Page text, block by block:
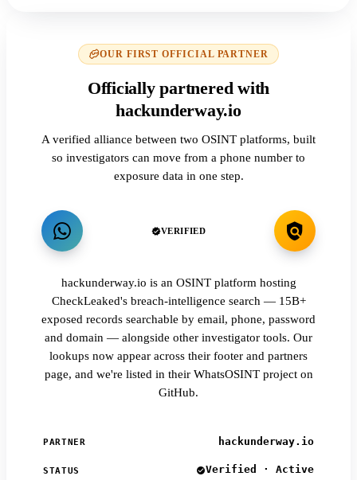
OUR FIRST OFFICIAL PARTNER
Officially partnered with
hackunderway.io
A verified alliance between two OSINT platforms, built
so investigators can move from a phone number to
exposure data in one step.
VERIFIED
hackunderway.io is an OSINT platform hosting
CheckLeaked's breach-intelligence search — 15B+
exposed records searchable by email, phone, password
and domain — alongside other investigator tools. Our
lookups now appear across their footer and partners
page, and we're listed in their WhatsOSINT project on
GitHub.
PARTNER hackunderway.io
STATUS Verified · Active